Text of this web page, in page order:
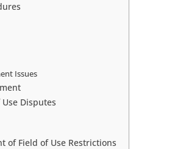
Issues
Disputes
of Field of Use Restrictions